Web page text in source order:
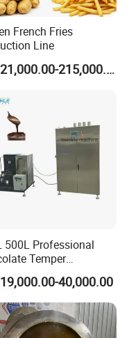
French Fries
Line
US$21,000.00-215,000.00
500L Professional
Temper
Machine for
Confections40,000.00